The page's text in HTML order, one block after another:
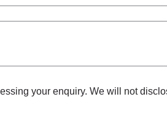
your enquiry. We will not